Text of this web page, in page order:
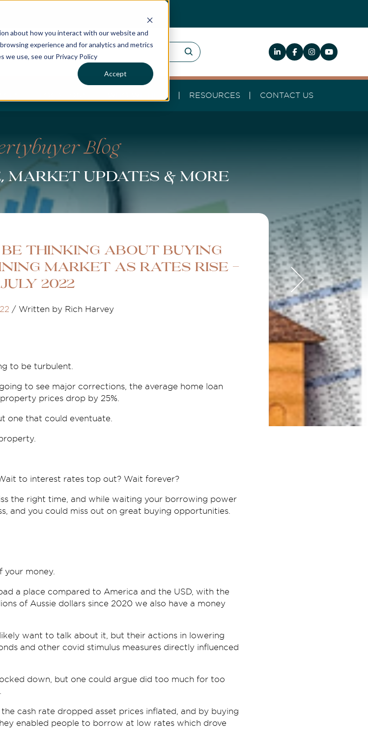
about how you interact with our website and
experience and for analytics and metrics
use, see our Privacy Policy
Accept
WHO WE HELP RESOURCES CONTACT US
Blog
market updates & more
Thinking About Buying
Market As Rates Rise -
July 2022
/ Written by Rich Harvey
to be turbulent.
to see major corrections, the average home loan
prices drop by 25%.
one that could eventuate.
to interest rates top out? Wait forever?
the right time, and while waiting your borrowing power
and you could miss out on great buying opportunities.
your money.
a place compared to America and the USD, with the
of Aussie dollars since 2020 we also have a money
want to talk about it, but their actions in lowering
and other covid stimulus measures directly influenced
down, but one could argue did too much for too
cash rate dropped asset prices inflated, and by buying
enabled people to borrow at low rates which drove